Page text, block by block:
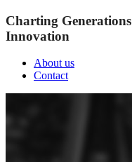
Charting
Innovation
About us
Contact